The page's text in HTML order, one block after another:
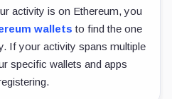
activity is on Ethereum, you
wallets to find the one
If your activity spans multiple
specific wallets and apps